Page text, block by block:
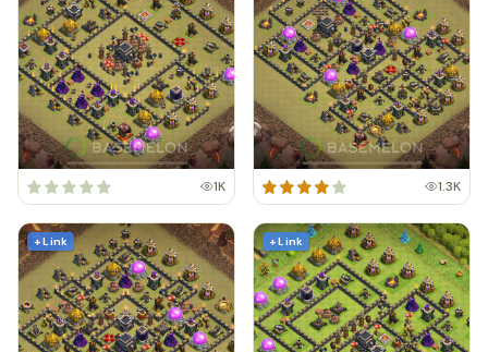
1K 1.3K
+ Link + Link